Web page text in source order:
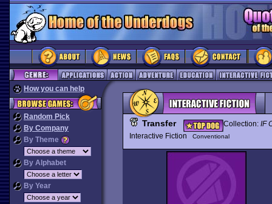
How you can help
Random Pick
By Company
By Theme
By Alphabet
By Year
Transfer Collection: IF
Interactive Fiction
Conventional